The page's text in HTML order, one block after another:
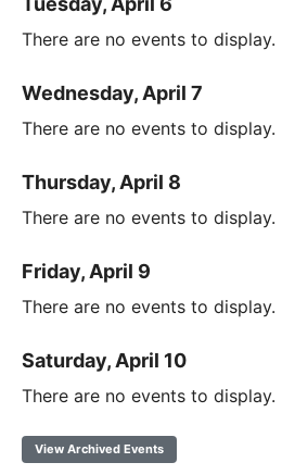
There are no events to display.
Wednesday, April 7
There are no events to display.
Thursday, April 8
There are no events to display.
Friday, April 9
There are no events to display.
Saturday, April 10
There are no events to display.
View Archived Events